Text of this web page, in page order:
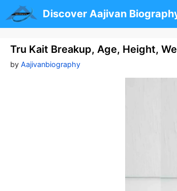
to
content
Discover Aajivan
Tru Kait Breakup, Age, Height,
by Aajivanbiography